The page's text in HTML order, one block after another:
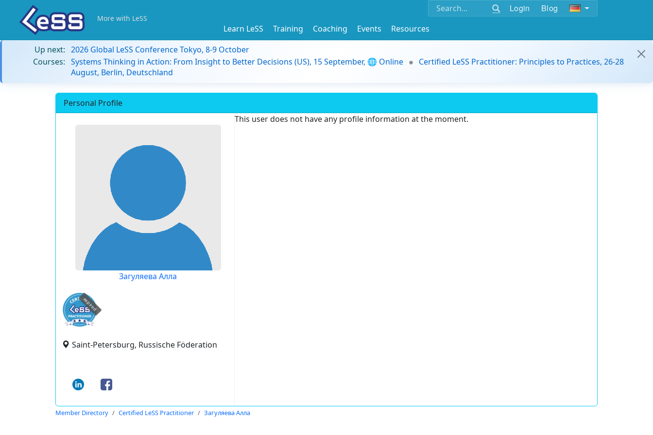
Login Blog
More with LeSS
Learn LeSS Training Coaching Events
Resources
Up next: 2026 Global LeSS Conference Tokyo, 8-9 October
Courses: Systems Thinking in Action: From Insight to Better Decisions (US), 15 September, 🌐 Online
Certified LeSS Practitioner: Principles to Practices, 26-28
August, Berlin, Deutschland
Personal Profile
Загуляева Алла
expired
Saint-Petersburg, Russische Föderation
This user does not have any profile information at the moment.
Member Directory Certified LeSS Practitioner Загуляева Алла